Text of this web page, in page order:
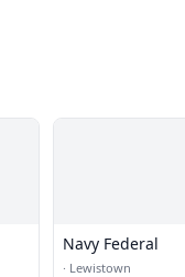
Navy Federal
· Lewistown